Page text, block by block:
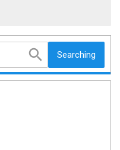
Searching